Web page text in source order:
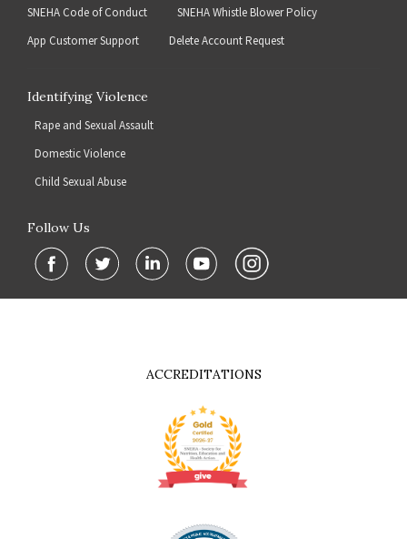
SNEHA Code of Conduct
SNEHA Whistle Blower Policy
App Customer Support
Delete Account Request
Identifying Violence
Rape and Sexual Assault
Domestic Violence
Child Sexual Abuse
Follow Us
ACCREDITATIONS